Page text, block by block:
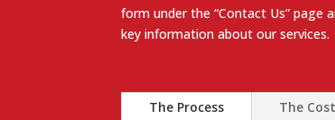
form under the “Contact Us” page
key information about our services.
The Process The